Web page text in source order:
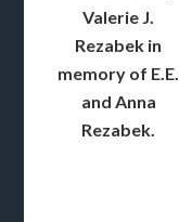
Valerie J.
Rezabek in
memory of E.E.
and Anna
Rezabek.